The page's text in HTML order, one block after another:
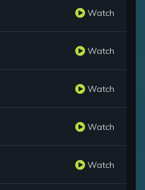
Watch
Watch
Watch
Watch
Watch